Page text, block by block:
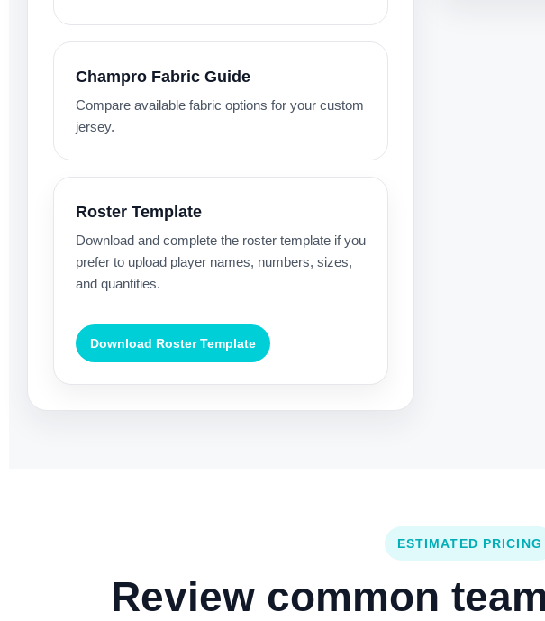
Champro Fabric Guide
Compare available fabric options for your custom
jersey.
Roster Template
Download and complete the roster template if you
prefer to upload player names, numbers, sizes,
and quantities.
Download Roster Template
ESTIMATED PRICING
Review common